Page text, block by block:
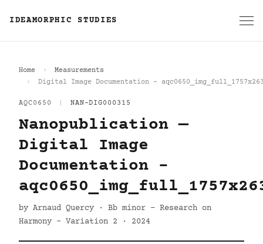
IDEAMORPHIC STUDIES
Home
Measurements
Digital Image Documentation -
AQC0650 NAN-DIG000315
Nanopublication —
Digital Image
Documentation -
by Arnaud Quercy · Bb minor - Research on
Harmony - Variation 2 · 2024